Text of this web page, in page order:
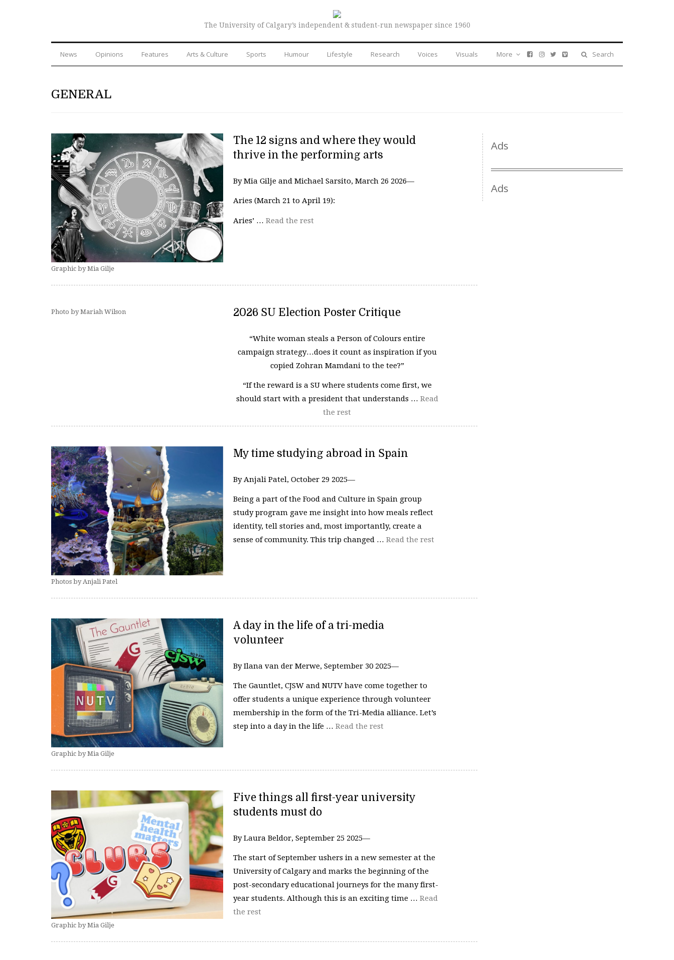
The University of Calgary’s independent & student-run newspaper since 1960
News Opinions Features Arts & Culture Sports Humour Lifestyle Research Voices Visuals Search
More
GENERAL
Graphic by Mia Gilje
The 12 signs and where they would
thrive in the performing arts
By Mia Gilje and Michael Sarsito, March 26 2026—
Aries (March 21 to April 19):
Aries’ … Read the rest
Photo by Mariah Wilson 2026 SU Election Poster Critique
“White woman steals a Person of Colours entire
campaign strategy…does it count as inspiration if you
copied Zohran Mamdani to the tee?”
“If the reward is a SU where students come first, we
should start with a president that understands … Read
the rest
Photos by Anjali Patel
My time studying abroad in Spain
By Anjali Patel, October 29 2025—
Being a part of the Food and Culture in Spain group
study program gave me insight into how meals reflect
identity, tell stories and, most importantly, create a
sense of community. This trip changed … Read the rest
Graphic by Mia Gilje
A day in the life of a tri-media
volunteer
By Ilana van der Merwe, September 30 2025—
The Gauntlet, CJSW and NUTV have come together to
offer students a unique experience through volunteer
membership in the form of the Tri-Media alliance. Let’s
step into a day in the life … Read the rest
Graphic by Mia Gilje
Five things all first-year university
students must do
By Laura Beldor, September 25 2025—
The start of September ushers in a new semester at the
University of Calgary and marks the beginning of the
post-secondary educational journeys for the many first-
year students. Although this is an exciting time … Read
the rest
Ads
Ads